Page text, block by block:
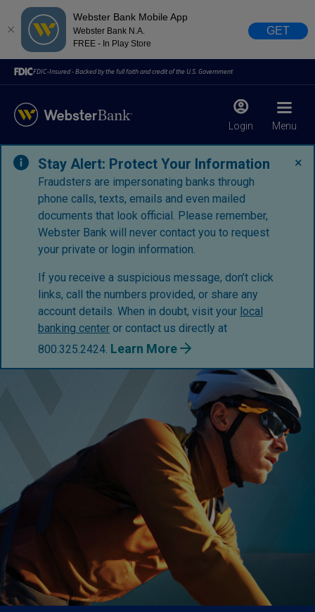
Webster Bank Mobile App
Webster Bank N.A.
FREE - In Play Store
GET
FDIC-Insured - Backed by the full faith and credit of the U.S. Government
Login Menu
Stay Alert: Protect Your Information
Fraudsters are impersonating banks through
phone calls, texts, emails and even mailed
documents that look official. Please remember,
Webster Bank will never contact you to request
your private or login information.
If you receive a suspicious message, don’t click
links, call the numbers provided, or share any
account details. When in doubt, visit your local
banking center or contact us directly at
800.325.2424. Learn More
×